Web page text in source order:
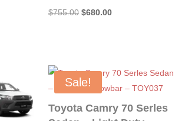
$755.00 Original
$680.00Current
Sale!
Toyota Camry 70 Serles